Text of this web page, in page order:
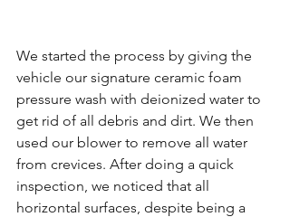
We started the process by giving the
vehicle our signature ceramic foam
pressure wash with deionized water to
get rid of all debris and dirt. We then
used our blower to remove all water
from crevices. After doing a quick
inspection, we noticed that all
horizontal surfaces, despite being a